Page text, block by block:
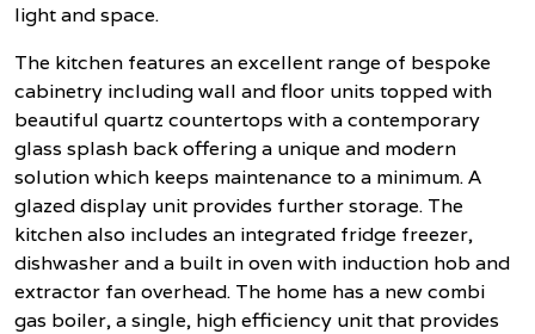
light and space.
The kitchen features an excellent range of bespoke
cabinetry including wall and floor units topped with
beautiful quartz countertops with a contemporary
glass splash back offering a unique and modern
solution which keeps maintenance to a minimum. A
glazed display unit provides further storage. The
kitchen also includes an integrated fridge freezer,
dishwasher and a built in oven with induction hob and
extractor fan overhead. The home has a new combi
gas boiler, a single, high efficiency unit that provides